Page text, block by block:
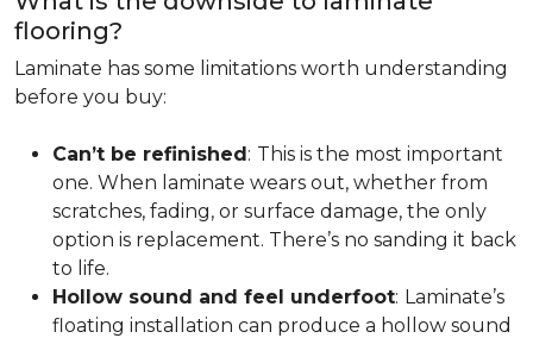
flooring?
Laminate has some limitations worth understanding
before you buy:
Can’t be refinished: This is the most important
one. When laminate wears out, whether from
scratches, fading, or surface damage, the only
option is replacement. There’s no sanding it back
to life.
Hollow sound and feel underfoot: Laminate’s
floating installation can produce a hollow sound